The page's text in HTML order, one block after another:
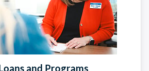
and Programs